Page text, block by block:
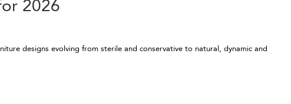
2026
designs evolving from sterile and conservative to natural, dynamic and